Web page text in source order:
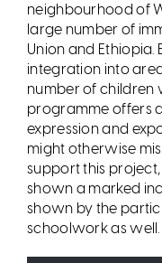
neighbourhood of
large number of
Union and
integration into
number of children
programme offers
expression and
might otherwise
support this
shown a marked
shown by the
schoolwork as well.